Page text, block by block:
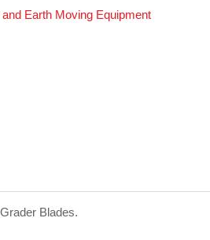
Earth Moving Equipment
Blades.